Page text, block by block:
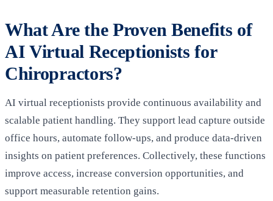
What Are the Proven Benefits of
AI Virtual Receptionists for
Chiropractors?
AI virtual receptionists provide continuous availability and
scalable patient handling. They support lead capture outside
office hours, automate follow-ups, and produce data-driven
insights on patient preferences. Collectively, these functions
improve access, increase conversion opportunities, and
support measurable retention gains.